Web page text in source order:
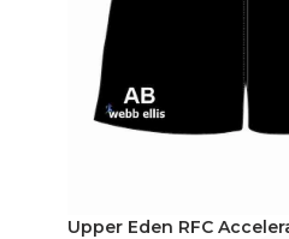
Upper Eden RFC